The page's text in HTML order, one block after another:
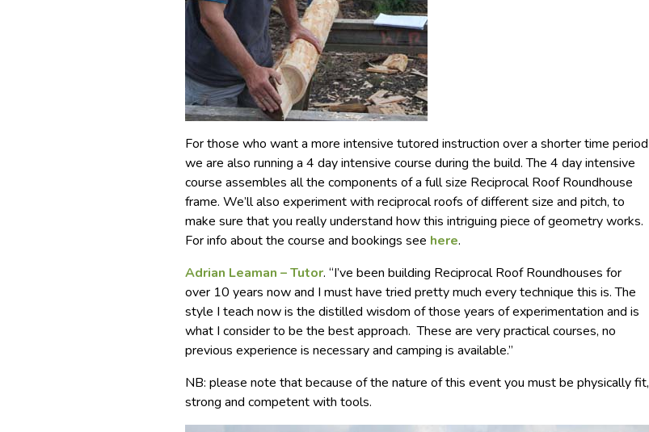
For those who want a more intensive tutored instruction over a shorter time period
we are also running a 4 day intensive course during the build. The 4 day intensive
course assembles all the components of a full size Reciprocal Roof Roundhouse
frame. We’ll also experiment with reciprocal roofs of different size and pitch, to
make sure that you really understand how this intriguing piece of geometry works.
For info about the course and bookings see here.
Adrian Leaman – Tutor. “I’ve been building Reciprocal Roof Roundhouses for
over 10 years now and I must have tried pretty much every technique this is. The
style I teach now is the distilled wisdom of those years of experimentation and is
what I consider to be the best approach. These are very practical courses, no
previous experience is necessary and camping is available.”
NB: please note that because of the nature of this event you must be physically fit,
strong and competent with tools.